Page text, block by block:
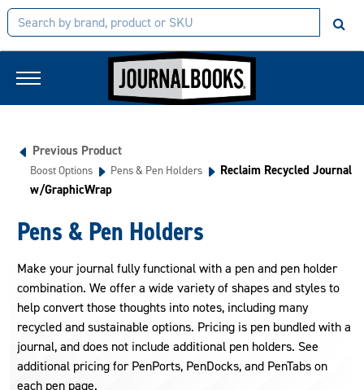
Previous Product
Boost Options Pens & Pen Holders
Reclaim Recycled Journal
w/GraphicWrap
Pens & Pen Holders
Make your journal fully functional with a pen and pen holder
combination. We offer a wide variety of shapes and styles to
help convert those thoughts into notes, including many
recycled and sustainable options. Pricing is pen bundled with a
journal, and does not include additional pen holders. See
additional pricing for PenPorts, PenDocks, and PenTabs on
each pen page.